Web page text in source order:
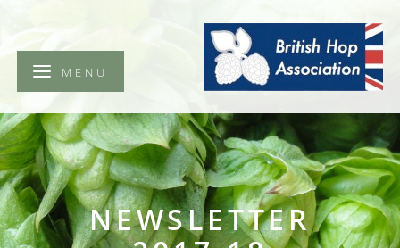
British
Hop
Association
MENU
NEWSLETTER